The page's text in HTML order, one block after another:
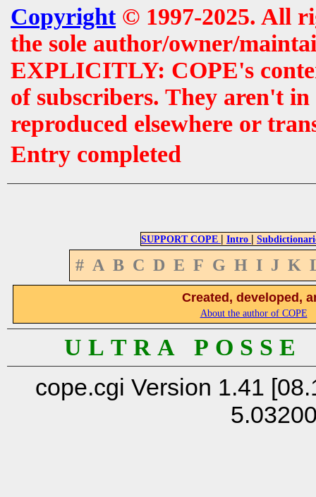
Copyright© 1997-2025. All
the sole author/owner/
EXPLICITLY: COPE's
of subscribers. They aren't
reproduced elsewhere or
Entry completed
SUPPORT COPE | Intro |
# A B C D E F G H I J K
Created, developed,
About the author of COPE
U L T R A P O S S
cope.cgi Version 1.41